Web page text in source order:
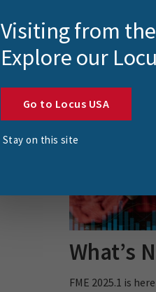
What’s
FME 2025.1 is
Visiting from
Explore our
Go to Locus USA
Stay on this site